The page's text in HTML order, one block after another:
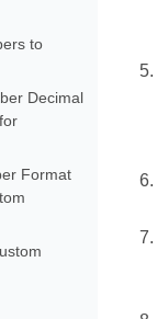
to
Decimal
Format